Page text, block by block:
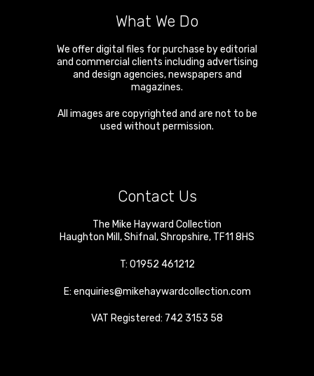
What We Do
We offer digital files for purchase by editorial
and commercial clients including advertising
and design agencies, newspapers and
magazines.
All images are copyrighted and are not to be
used without permission.
Contact Us
The Mike Hayward Collection
Haughton Mill ,Shifnal ,Shropshire, TF11 8HS
T: 01952 461212
E: enquiries@mikehaywardcollection.com
VAT Registered: 742 3153 58